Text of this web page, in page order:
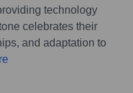
technology
celebrates their
and adaptation to